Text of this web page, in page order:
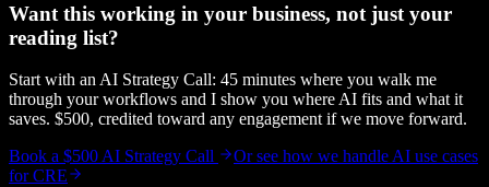
Want this working in your business, not just your
reading list?
Start with an AI Strategy Call: 45 minutes where you walk me
through your workflows and I show you where AI fits and what it
saves. $500, credited toward any engagement if we move forward.
Book a $500 AI Strategy Call
Or see how we handle AI use cases
for CRE